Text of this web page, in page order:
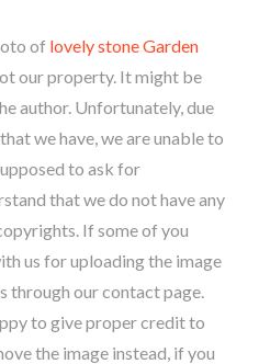
of lovely stone Garden
our property. It might be
author. Unfortunately, due
we have, we are unable to
to ask for
that we do not have any
If some of you
us for uploading the image
through our contact page.
to give proper credit to
the image instead, if you